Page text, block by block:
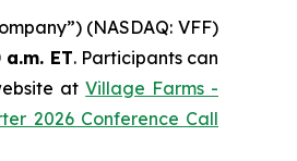
(NASDAQ: VFF)
ET. Participants can
atVillage Farms -
2026 Conference Call